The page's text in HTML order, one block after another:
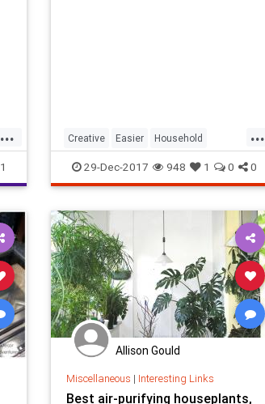
...
1
...
Creative Easier Household
Invention Life Make
29-Dec-2017 948 1 0 0
Allison Gould
Miscellaneous | Interesting Links
Best air-purifying houseplants,